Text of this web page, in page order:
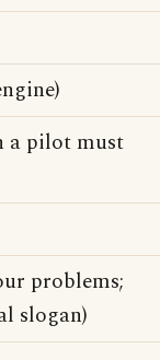
a pilot must
problems;
slogan)